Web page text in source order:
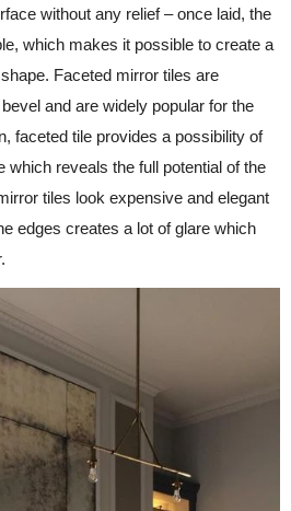
without any relief – once laid, the
which makes it possible to create a
Faceted mirror tiles are
and are widely popular for the
faceted tile provides a possibility of
which reveals the full potential of the
tiles look expensive and elegant
edges creates a lot of glare which